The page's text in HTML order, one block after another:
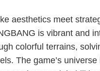
aesthetics meet
is vibrant and
colorful terrains,
The game’s universe